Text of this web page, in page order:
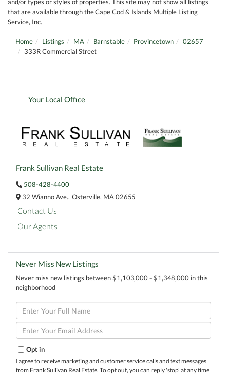
that are available through the Cape Cod & Islands Multiple Listing
Service, Inc.
Home Listings MA Barnstable Provincetown
02657
333R Commercial Street
Your Local Office
Frank Sullivan Real Estate
508-428-4400
32 Wianno Ave., Osterville, MA02655
Contact Us
Our Agents
Never Miss New Listings
Never miss new listings between $1,103,000 - $1,348,000 in this
neighborhood
Enter
Full
Name
Enter
Your
Opt in
I agree to receive marketing and customer service calls and text messages
from Frank Sullivan Real Estate. To opt out, you can reply 'stop' at any time